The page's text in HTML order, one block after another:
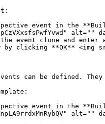
event in the
event clone and
by clicking **OK** <img
can be defined.
event in the